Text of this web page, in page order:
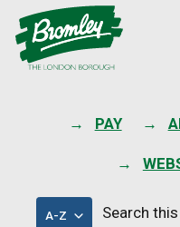
PAY
A-Zof
Search
this